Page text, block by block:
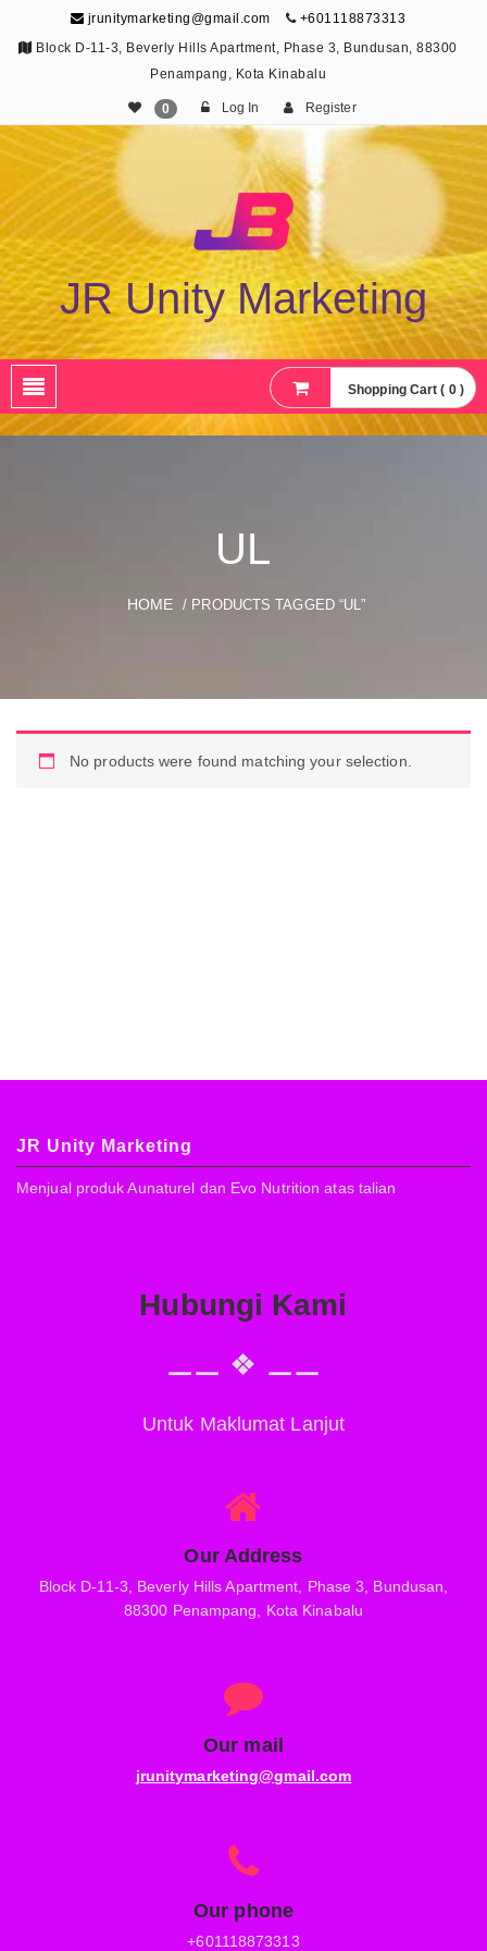
jrunitymarketing@gmail.com
+601118873313
Block D-11-3, Beverly Hills Apartment, Phase 3, Bundusan, 88300
Penampang, Kota Kinabalu
0 Log In Register
JR Unity Marketing
Shopping Cart ( 0 )
UL
HOME / PRODUCTS TAGGED “UL”
No products were found matching your selection.
JR Unity Marketing
Menjual produk Aunaturel dan Evo Nutrition atas talian
Hubungi Kami
⚊⚊ ❖ ⚊⚊
Untuk Maklumat Lanjut
Our Address
Block D-11-3, Beverly Hills Apartment, Phase 3, Bundusan,
88300 Penampang, Kota Kinabalu
Our mail
jrunitymarketing@gmail.com
Our phone
+601118873313